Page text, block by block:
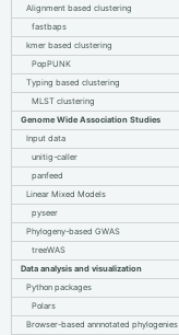
Alignment based clustering
fastbaps
kmer based clustering
PopPUNK
Typing based clustering
MLST clustering
Genome Wide Association Studies
Input data
unitig-caller
panfeed
Linear Mixed Models
pyseer
Phylogeny-based GWAS
treeWAS
Data analysis and visualization
Python packages
Polars
Browser-based annnotated phylogenies